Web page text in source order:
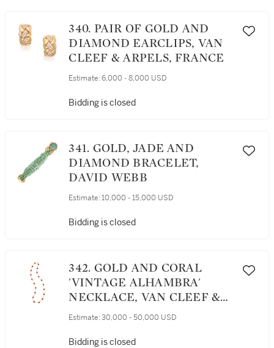
340. PAIR OF GOLD AND
DIAMOND EARCLIPS, VAN
CLEEF & ARPELS, FRANCE
Estimate: 6,000 - 8,000 USD
Bidding is closed
341. GOLD, JADE AND
DIAMOND BRACELET,
DAVID WEBB
Estimate: 10,000 - 15,000 USD
Bidding is closed
342. GOLD AND CORAL
'VINTAGE ALHAMBRA'
NECKLACE, VAN CLEEF &
ARPELS, FRANCE
Estimate: 30,000 - 50,000 USD
Bidding is closed